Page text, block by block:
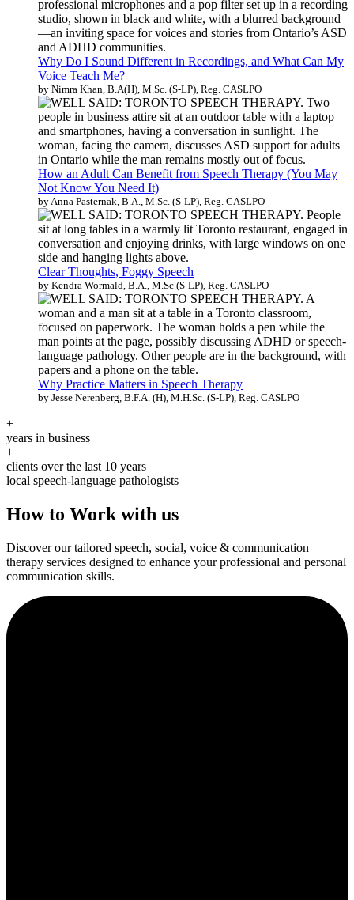
Why Do I Sound Different in Recordings, and What Can My
Voice Teach Me?
by Nimra Khan, B.A(H), M.Sc. (S-LP), Reg. CASLPO
How an Adult Can Benefit from Speech Therapy (You May
Not Know You Need It)
by Anna Pasternak, B.A., M.Sc. (S-LP), Reg. CASLPO
Clear Thoughts, Foggy Speech
by Kendra Wormald, B.A., M.Sc (S-LP), Reg. CASLPO
Why Practice Matters in Speech Therapy
by Jesse Nerenberg, B.F.A. (H), M.H.Sc. (S-LP), Reg. CASLPO
+
years in business
+
clients over the last 10 years
local speech-language pathologists
How to Work with us
Discover our tailored speech, social, voice & communication
therapy services designed to enhance your professional and personal
communication skills.